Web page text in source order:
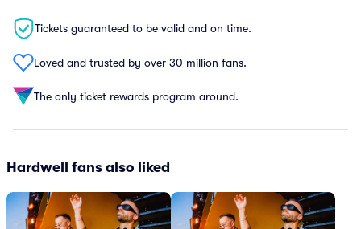
Tickets guaranteed to be valid and on time.
Loved and trusted by over 30 million fans.
The only ticket rewards program around.
Hardwell fans also liked